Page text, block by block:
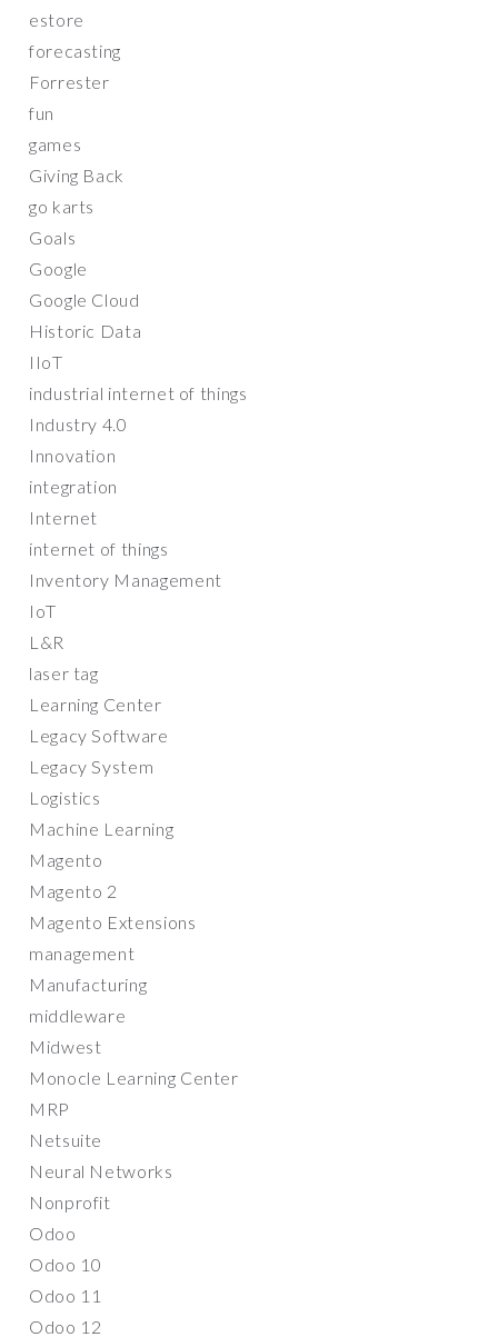
estore
forecasting
Forrester
fun
games
Giving Back
go karts
Goals
Google
Google Cloud
Historic Data
IIoT
industrial internet of things
Industry 4.0
Innovation
integration
Internet
internet of things
Inventory Management
IoT
L&R
laser tag
Learning Center
Legacy Software
Legacy System
Logistics
Machine Learning
Magento
Magento 2
Magento Extensions
management
Manufacturing
middleware
Midwest
Monocle Learning Center
MRP
Netsuite
Neural Networks
Nonprofit
Odoo
Odoo 10
Odoo 11
Odoo 12